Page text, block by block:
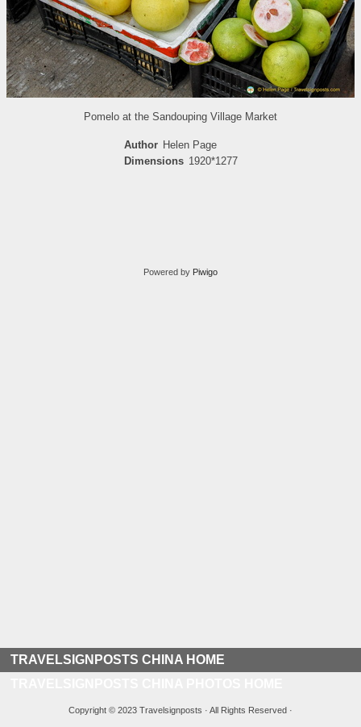
Pomelo at the Sandouping Village Market
Author Helen Page
Dimensions 1920*1277
Powered by Piwigo
TRAVELSIGNPOSTS CHINA HOME
Copyright © 2023 Travelsignposts · All Rights Reserved ·